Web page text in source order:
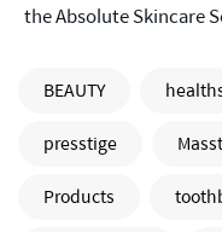
the Absolute Skincare
BEAUTY
presstige
Products